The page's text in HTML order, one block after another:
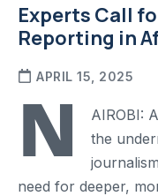
Experts Call
Reporting in
APRIL 15, 2025
N
AIROBI:
the
need for deeper,